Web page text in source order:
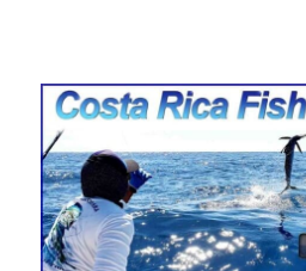
Costa Rica
FishingNosara